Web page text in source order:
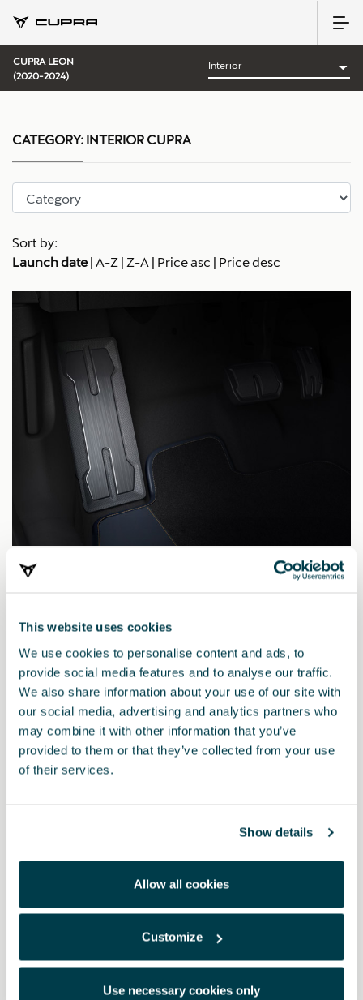
This website uses cookies
We use cookies to personalise content and ads, to
provide social media features and to analyse our traffic.
We also share information about your use of our site with
our social media, advertising and analytics partners who
may combine it with other information that you’ve
provided to them or that they’ve collected from your use
of their services.
Show details
Allow all cookies
Customize
Use necessary cookies only
CUPRA LEON
(2020-2024)
Sort by:
Launch date| A-Z | Z-A | Price asc | Price desc
5FA071750 9DG
5FA064200 9DG
CATEGORY: INTERIOR CUPRA